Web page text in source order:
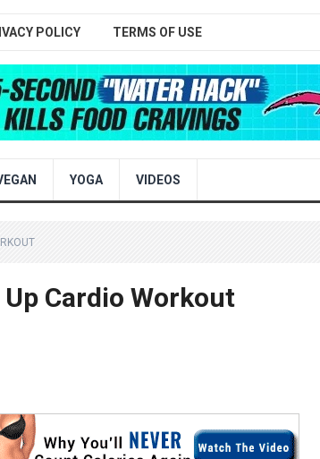
POLICY TERMS OF USE
YOGA VIDEOS
Cardio Workout